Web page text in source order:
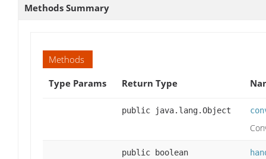
Methods Summary
Methods
Type Params
Return Type
public java.lang.Object
public boolean